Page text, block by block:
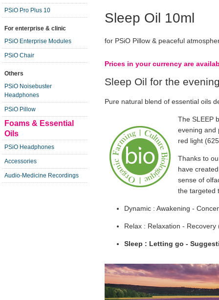
PSiO Pro Plus 10
For enterprise & clinic
PSiO Enterprise Modules
PSiO Chair
Others
PSiO Noisebuster
Headphones
PSiO Pillow
Foams & Essential
Oils
PSiO Headphones
Accessories
Audio-Medicine Recordings
Sleep Oil 10ml
for PSiO Pillow & peaceful
Prices in your currency are
Sleep Oil for the
Pure natural blend of essential oils
The SLEEP
evening and
red light
Thanks to
have
sense of
the targeted
Dynamic : Awakening -
Relax : Relaxation -
Sleep : Letting go -